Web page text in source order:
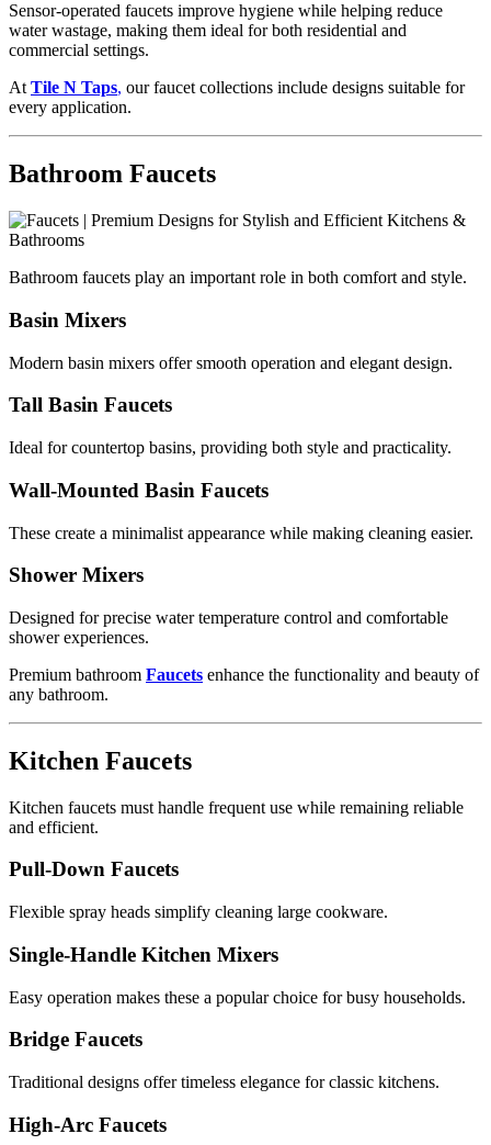
Sensor-operated faucets improve hygiene while helping reduce
water wastage, making them ideal for both residential and
commercial settings.
At Tile N Taps, our faucet collections include designs suitable for
every application.
Bathroom Faucets
Bathroom faucets play an important role in both comfort and style.
Basin Mixers
Modern basin mixers offer smooth operation and elegant design.
Tall Basin Faucets
Ideal for countertop basins, providing both style and practicality.
Wall-Mounted Basin Faucets
These create a minimalist appearance while making cleaning easier.
Shower Mixers
Designed for precise water temperature control and comfortable
shower experiences.
Premium bathroom Faucets enhance the functionality and beauty of
any bathroom.
Kitchen Faucets
Kitchen faucets must handle frequent use while remaining reliable
and efficient.
Pull-Down Faucets
Flexible spray heads simplify cleaning large cookware.
Single-Handle Kitchen Mixers
Easy operation makes these a popular choice for busy households.
Bridge Faucets
Traditional designs offer timeless elegance for classic kitchens.
High-Arc Faucets